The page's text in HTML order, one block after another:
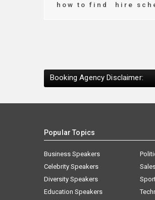
how to find
hire
Booking Agency Disclaimer:
Popular Topics
Business Speakers
Celebrity Speakers
Diversity Speakers
Education Speakers